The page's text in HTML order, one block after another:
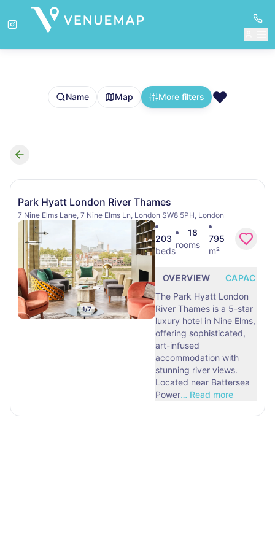
Name Map More filters ❤️
Search results
Park Hyatt London River Thames
7 Nine Elms Lane, 7 Nine Elms Ln, London SW8 5PH, London
1/7
203
beds
18
rooms
795
m²
OVERVIEW
CAPACITY
The Park Hyatt London
River Thames is a 5-star
luxury hotel in Nine Elms,
offering sophisticated,
art-infused
accommodation with
stunning river views.
Located near Battersea
Power… Read more